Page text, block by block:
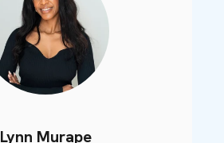
Lynn Murape